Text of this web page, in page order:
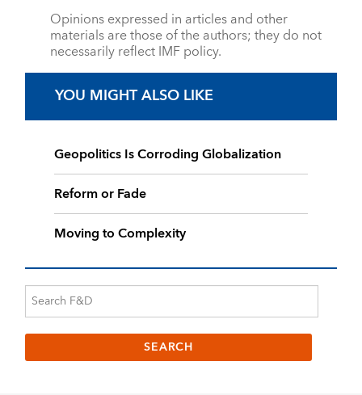
Opinions expressed in articles and other
materials are those of the authors; they do not
necessarily reflect IMF policy.
YOU MIGHT ALSO LIKE
Geopolitics Is Corroding Globalization
Reform or Fade
Moving to Complexity